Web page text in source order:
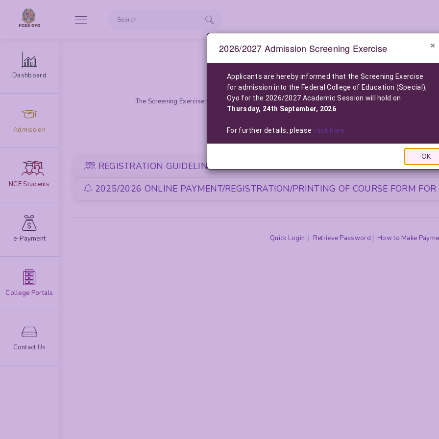
Dashboard
Admission
NCE Students
e-Payment
College Portals
Contact Us
e-Notice Board
2026/2027 POST-UTME ADMISSION SCREENING
The Screening Exercise for 2026/2027 Admission into the Federal College of Education (Special),
Click Here For More Information|
LIST OF NELFUND (FG LOAN) BENEFICIARIES FOR THE 2025/2026
REGISTRATION GUIDELINES FOR NEWLY ADMITTED STUDENTS
2025/2026 ONLINE PAYMENT/REGISTRATION/PRINTING OF COURSE FORM
Quick Login | Retrieve Password | How to Make
2026/2027 Admission Screening Exercise
Applicants are hereby informed that the Screening Exercise
for admission into the Federal College of Education (Special),
Oyo for the 2026/2027 Academic Session will hold on
Thursday, 24th September, 2026
For further details, please click here
OK